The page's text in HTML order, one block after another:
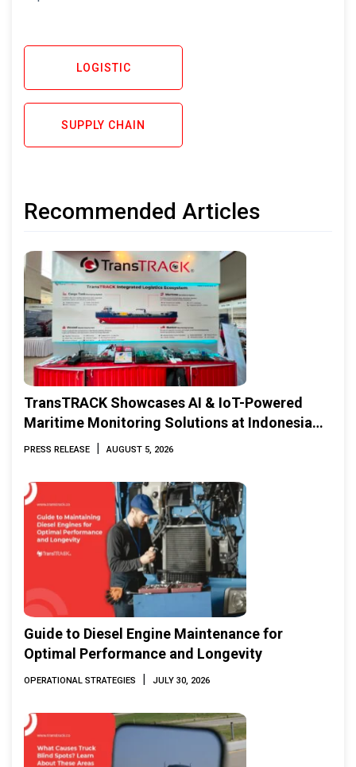
LOGISTIC
SUPPLY CHAIN
Recommended Articles
TransTRACK Showcases AI & IoT-Powered
Maritime Monitoring Solutions at Indonesia
Marine & Offshore Expo (IMOX) 2026
PRESS RELEASE | AUGUST 5, 2026
Guide to Diesel Engine Maintenance for
Optimal Performance and Longevity
OPERATIONAL STRATEGIES | JULY 30, 2026